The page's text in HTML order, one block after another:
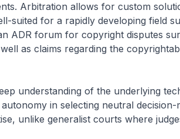
Arbitration allows for custom
suited for a rapidly developing field
ADR forum for copyright disputes
as claims regarding the
understanding of the underlying
in selecting neutral decision-
unlike generalist courts where